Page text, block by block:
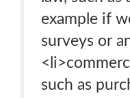
example if
surveys or
such as